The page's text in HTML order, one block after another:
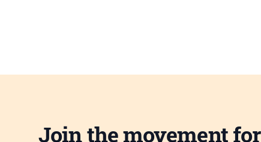
Join the movement